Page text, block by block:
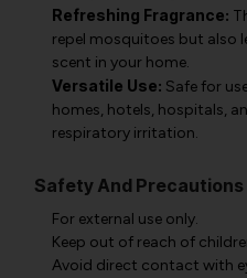
Refreshing Fragrance:
repel mosquitoes but also
scent in your home.
Versatile Use: Safe for
homes, hotels, hospitals,
respiratory irritation.
Safety And Precautions
For external use only.
Keep out of reach of
Avoid direct contact with